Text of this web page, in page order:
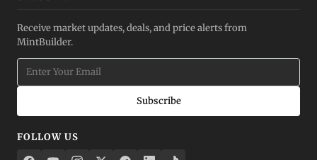
Receive market updates, deals, and price alerts from
MintBuilder.
Subscribe
FOLLOW US